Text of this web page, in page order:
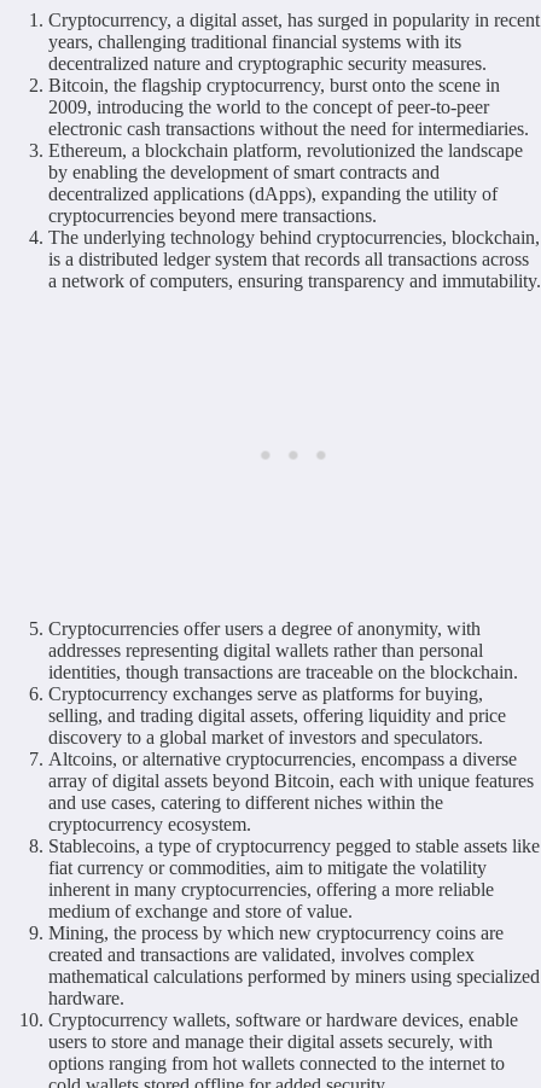
Cryptocurrency, a digital asset, has surged in popularity in recent
years, challenging traditional financial systems with its
decentralized nature and cryptographic security measures.
Bitcoin, the flagship cryptocurrency, burst onto the scene in
2009, introducing the world to the concept of peer-to-peer
electronic cash transactions without the need for intermediaries.
Ethereum, a blockchain platform, revolutionized the landscape
by enabling the development of smart contracts and
decentralized applications (dApps), expanding the utility of
cryptocurrencies beyond mere transactions.
The underlying technology behind cryptocurrencies, blockchain,
is a distributed ledger system that records all transactions across
a network of computers, ensuring transparency and immutability.
Cryptocurrencies offer users a degree of anonymity, with
addresses representing digital wallets rather than personal
identities, though transactions are traceable on the blockchain.
Cryptocurrency exchanges serve as platforms for buying,
selling, and trading digital assets, offering liquidity and price
discovery to a global market of investors and speculators.
Altcoins, or alternative cryptocurrencies, encompass a diverse
array of digital assets beyond Bitcoin, each with unique features
and use cases, catering to different niches within the
cryptocurrency ecosystem.
Stablecoins, a type of cryptocurrency pegged to stable assets like
fiat currency or commodities, aim to mitigate the volatility
inherent in many cryptocurrencies, offering a more reliable
medium of exchange and store of value.
Mining, the process by which new cryptocurrency coins are
created and transactions are validated, involves complex
mathematical calculations performed by miners using specialized
hardware.
Cryptocurrency wallets, software or hardware devices, enable
users to store and manage their digital assets securely, with
options ranging from hot wallets connected to the internet to